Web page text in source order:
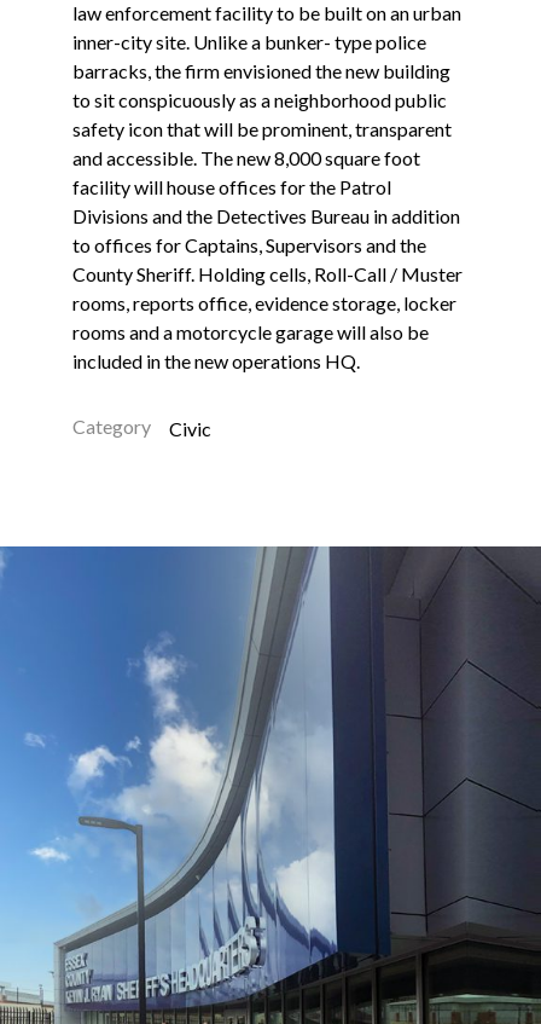
law enforcement facility to be built on an urban
inner-city site. Unlike a bunker- type police
barracks, the firm envisioned the new building
to sit conspicuously as a neighborhood public
safety icon that will be prominent, transparent
and accessible. The new 8,000 square foot
facility will house offices for the Patrol
Divisions and the Detectives Bureau in addition
to offices for Captains, Supervisors and the
County Sheriff. Holding cells, Roll-Call / Muster
rooms, reports office, evidence storage, locker
rooms and a motorcycle garage will also be
included in the new operations HQ.
Category Civic